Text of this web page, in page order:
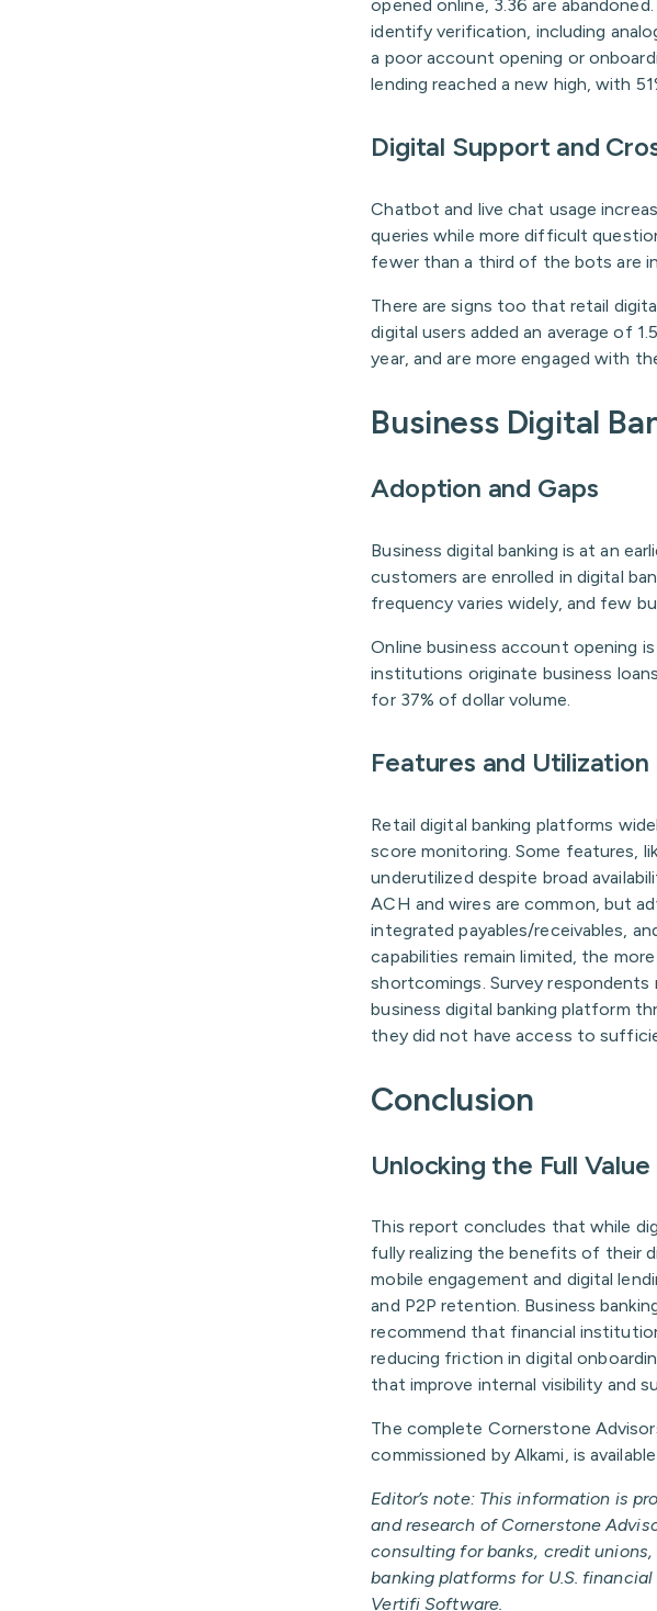
opened online, 3.36 are
identify verification, including
a poor account opening or
lending reached a new high, with
Digital Support and
Chatbot and live chat usage
queries while more difficult
fewer than a third of the bots are
There are signs too that retail
digital users added an average of
year, and are more engaged with
Business Digital
Adoption and Gaps
Business digital banking is at an
customers are enrolled in digital
frequency varies widely, and few
Online business account opening
institutions originate business
for 37% of dollar volume.
Features and Utilization
Retail digital banking platforms
score monitoring. Some features,
underutilized despite broad
ACH and wires are common, but
integrated payables/receivables,
capabilities remain limited, the
shortcomings. Survey
business digital banking platform
they did not have access to
Conclusion
Unlocking the Full
This report concludes that while
fully realizing the benefits of their
mobile engagement and digital
and P2P retention. Business
recommend that financial
reducing friction in digital
that improve internal visibility and
The complete Cornerstone
commissioned by Alkami, is
Editor’s note: This information is
and research of Cornerstone
consulting for banks, credit
banking platforms for U.S.
Vertifi Software.